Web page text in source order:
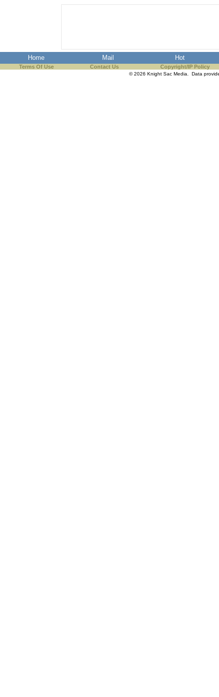
Home Mail Hot
Terms Of Use Contact Us Copyright/IP Policy
© 2026 Knight Sac Media. Data